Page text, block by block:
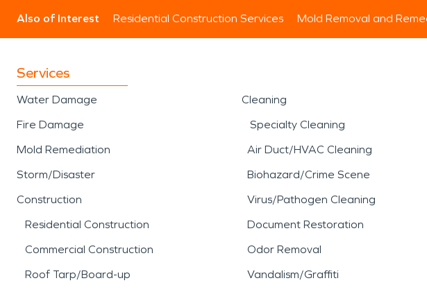
Also of Interest Residential Construction Services Mold Removal and
Services
Water Damage
Fire Damage
Mold Remediation
Storm/Disaster
Construction
Residential Construction
Commercial Construction
Roof Tarp/Board-up
Cleaning
Specialty Cleaning
Air Duct/HVAC Cleaning
Biohazard/Crime Scene
Virus/Pathogen Cleaning
Document Restoration
Odor Removal
Vandalism/Graffiti